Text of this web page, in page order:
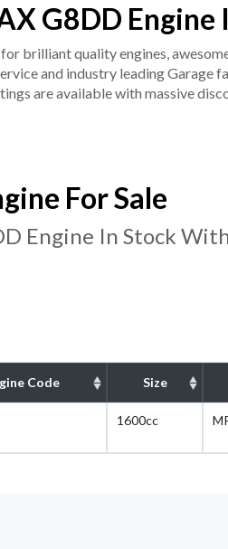
G8DD
brilliant quality engines,
and industry leading
are available with massive
For Sale
Engine In Stock
Code Size
1600cc